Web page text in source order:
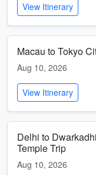
View Itinerary
Macau to Tokyo
Aug 10, 2026
View Itinerary
Delhi to
Temple Trip
Aug 10, 2026